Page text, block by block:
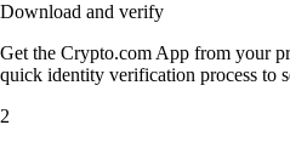
Download and verify
Get the Crypto.com App from your
quick identity verification process to
2